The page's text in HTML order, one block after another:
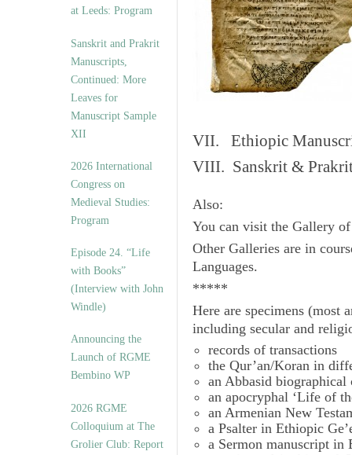
at Leeds: Program
Sanskrit and Prakrit
Manuscripts,
Continued: More
Leaves for
Manuscript Sample
XII
2026 International
Congress on
Medieval Studies:
Program
Episode 24. “Life
with Books”
(Interview with John
Windle)
Announcing the
Launch of RGME
Bembino WP
2026 RGME
Colloquium at The
Grolier Club: Report
VII. Ethiopic
VIII. Sanskrit & Prakrit
Also:
You can visit the Gallery
Other Galleries are in
Languages.
*****
Here are specimens (most
including secular and
records of transactions
the Qur’an/Koran in
an Abbasid biographical
an apocryphal ‘Life of
an Armenian New
a Psalter in Ethiopic
a Sermon manuscript in